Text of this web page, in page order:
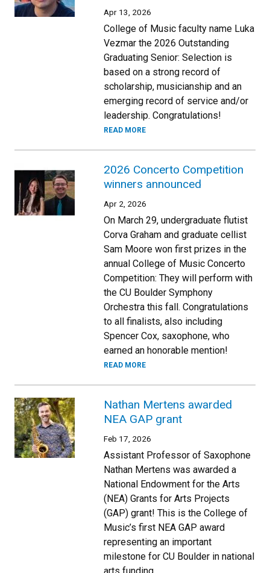
Apr 13, 2026
College of Music faculty name Luka
Vezmar the 2026 Outstanding
Graduating Senior: Selection is
based on a strong record of
scholarship, musicianship and an
emerging record of service and/or
leadership. Congratulations!
READ MORE
2026 Concerto Competition
winners announced
Apr 2, 2026
On March 29, undergraduate flutist
Corva Graham and graduate cellist
Sam Moore won first prizes in the
annual College of Music Concerto
Competition: They will perform with
the CU Boulder Symphony
Orchestra this fall. Congratulations
to all finalists, also including
Spencer Cox, saxophone, who
earned an honorable mention!
READ MORE
Nathan Mertens awarded
NEA GAP grant
Feb 17, 2026
Assistant Professor of Saxophone
Nathan Mertens was awarded a
National Endowment for the Arts
(NEA) Grants for Arts Projects
(GAP) grant! This is the College of
Music’s first NEA GAP award
representing an important
milestone for CU Boulder in national
arts funding.